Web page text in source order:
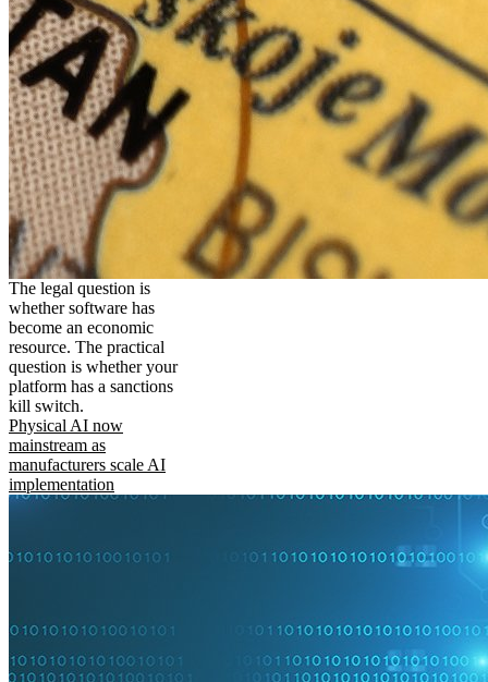
The legal question is
whether software has
become an economic
resource. The practical
question is whether your
platform has a sanctions
kill switch.
Physical AI now
mainstream as
manufacturers scale AI
implementation